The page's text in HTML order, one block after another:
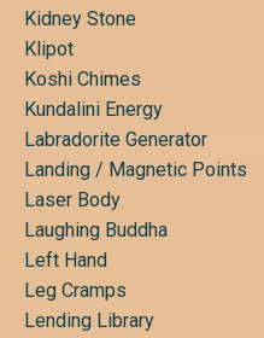
Kidney Stone
Klipot
Koshi Chimes
Kundalini Energy
Labradorite Generator
Landing / Magnetic Points
Laser Body
Laughing Buddha
Left Hand
Leg Cramps
Lending Library